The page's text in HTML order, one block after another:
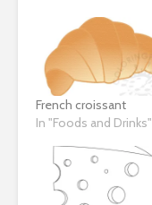
French croissant
In "Foods and Drinks"